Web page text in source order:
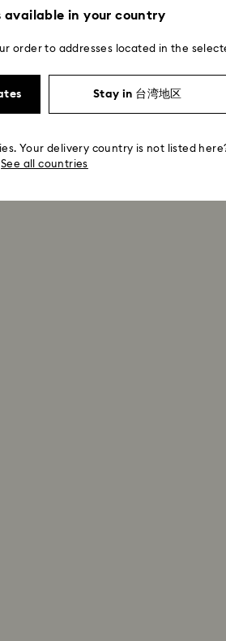
available in your country
order to addresses located in the
Stay in 台湾地区
Your delivery country is not listed
See all countries